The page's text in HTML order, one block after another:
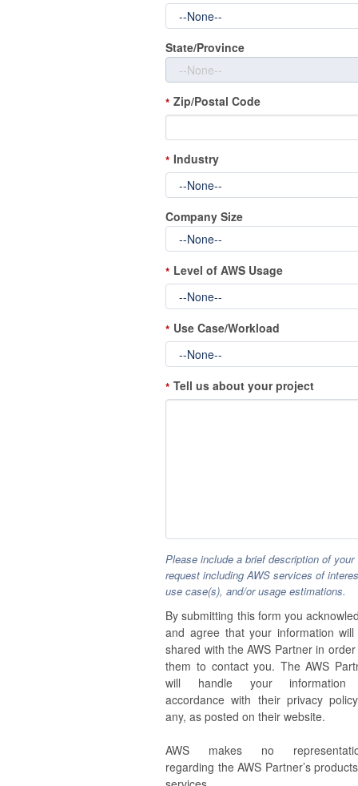
State/Province
* Zip/Postal Code
* Industry
Company Size
* Level of AWS Usage
* Use Case/Workload
* Tell us about your project
Please include a brief description of your
request including AWS services of
use case(s), and/or usage estimations.
By submitting this form you
and agree that your information
shared with the AWS Partner in
them to contact you. The AWS
will handle your
accordance with their privacy
any, as posted on their website.
AWS makes no
regarding the AWS Partner’s